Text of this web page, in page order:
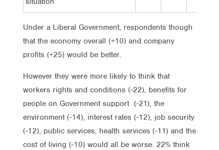
Under a Liberal Government, respondents though
that the economy overall (+10) and company
profits (+25) would be better.
However they were more likely to think that
workers rights and conditions (-22), benefits for
people on Government support (-21), the
environment (-14), interest rates (-12), job security
(-12), public services, health services (-11) and the
cost of living (-10) would all be worse. 22% think